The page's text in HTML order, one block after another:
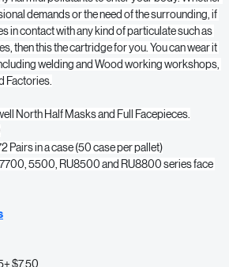
You can attach it to your half masks as well full
harmful pollutants to enter your body. Whether
demands or the need of the surrounding, if
in contact with any kind of particulate such as
then this the cartridge for you. You can wear it
welding and Wood working workshops,
Factories.
North Half Masks and Full Facepieces.
Pairs in a case (50 case per pallet)